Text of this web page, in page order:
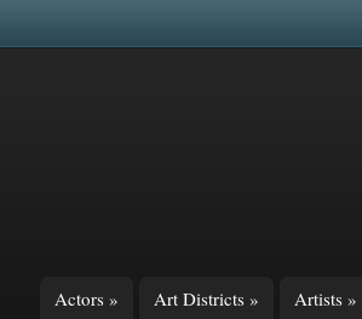
Actors » Art Districts » Artists »